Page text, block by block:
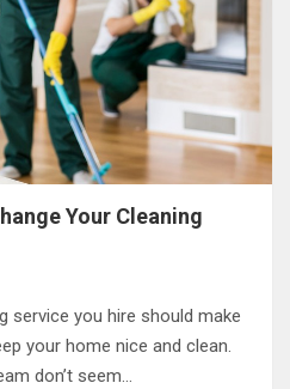
Your Cleaning
service you hire should make
your home nice and clean.
don’t seem…